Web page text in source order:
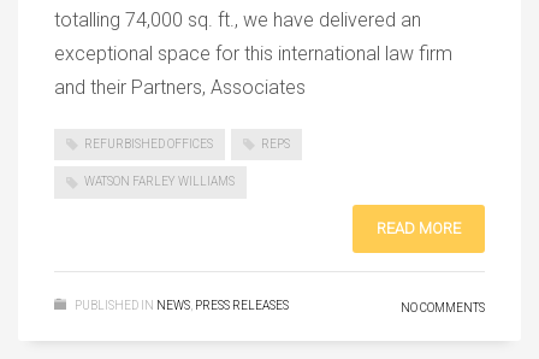
totalling 74,000 sq. ft., we have delivered an
exceptional space for this international law firm
and their Partners, Associates
REFURBISHED OFFICES REPS
WATSON FARLEY WILLIAMS
READ MORE
PUBLISHED IN NEWS PRESS RELEASES NO COMMENTS